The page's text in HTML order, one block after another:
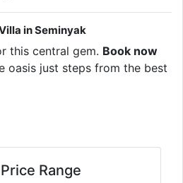
in Seminyak
this central gem. Book now
oasis just steps from the best
Range